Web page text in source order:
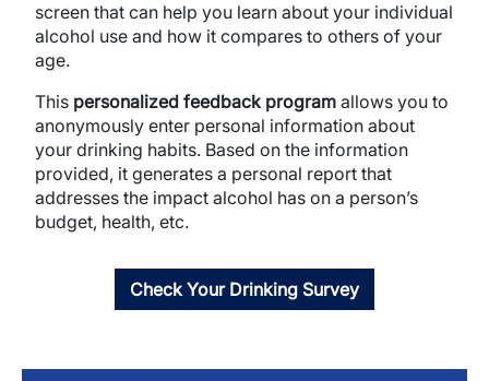
screen that can help you learn about your individual
alcohol use and how it compares to others of your
age.
This personalized feedback program allows you to
anonymously enter personal information about
your drinking habits. Based on the information
provided, it generates a personal report that
addresses the impact alcohol has on a person’s
budget, health, etc.
Check Your Drinking Survey